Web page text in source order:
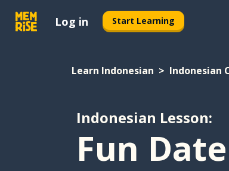
Log in Start Learning
Learn Indonesian Indonesian
Indonesian Lesson:
Fun